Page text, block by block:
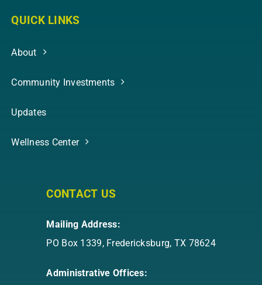
QUICK LINKS
About
Community Investments
Updates
Wellness Center
CONTACT US
Mailing Address:
PO Box 1339, Fredericksburg, TX 78624
Administrative Offices: